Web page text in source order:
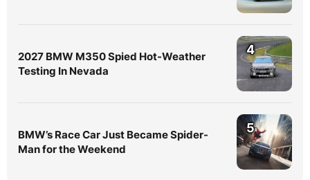
2027 BMW M350 Spied Hot-Weather
Testing In Nevada
4
BMW’s Race Car Just Became Spider-
Man for the Weekend
5